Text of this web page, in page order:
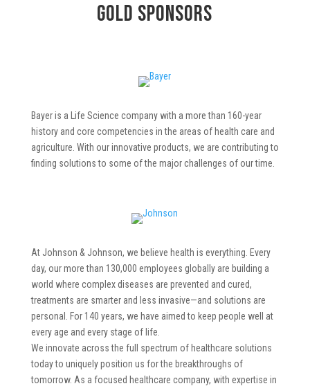
Gold Sponsors
Bayer is a Life Science company with a more than 160-year
history and core competencies in the areas of health care and
agriculture. With our innovative products, we are contributing to
finding solutions to some of the major challenges of our time.
At Johnson & Johnson, we believe health is everything. Every
day, our more than 130,000 employees globally are building a
world where complex diseases are prevented and cured,
treatments are smarter and less invasive—and solutions are
personal. For 140 years, we have aimed to keep people well at
every age and every stage of life.
We innovate across the full spectrum of healthcare solutions
today to uniquely position us for the breakthroughs of
tomorrow. As a focused healthcare company, with expertise in